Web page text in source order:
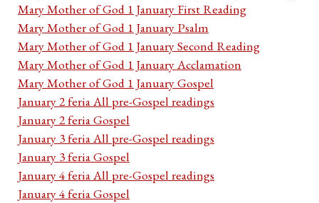
Mary Mother of God 1 January First Reading
Mary Mother of God 1 January Psalm
Mary Mother of God 1 January Second Reading
Mary Mother of God 1 January Acclamation
Mary Mother of God 1 January Gospel
January 2 feria All pre-Gospel readings
January 2 feria Gospel
January 3 feria All pre-Gospel readings
January 3 feria Gospel
January 4 feria All pre-Gospel readings
January 4 feria Gospel